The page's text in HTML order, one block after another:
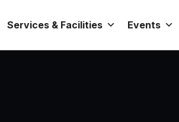
Services & Facilities Events